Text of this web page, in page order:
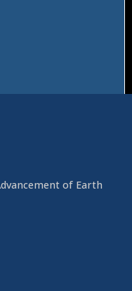
of Earth